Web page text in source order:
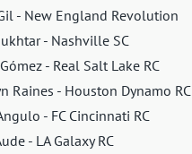
- New England Revolution
- Nashville SC
- Real Salt Lake RC
Raines - Houston Dynamo RC
- FC Cincinnati RC
- LA Galaxy RC